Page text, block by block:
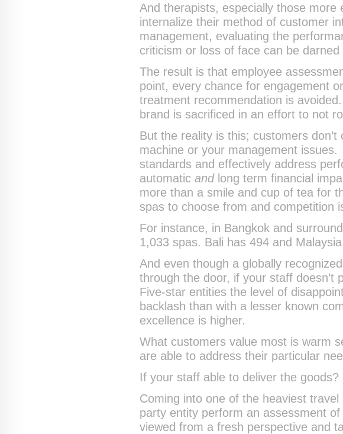
And therapists, especially those
internalize their method of customer
management, evaluating the
criticism or loss of face can be darned
The result is that employee
point, every chance for engagement
treatment recommendation is
brand is sacrificed in an effort to not
But the reality is this; customers
machine or your management
standards and effectively address
automaticandlong term financial
more than a smile and cup of tea for
spas to choose from and competition
For instance, in Bangkok and
1,033 spas. Bali has 494 and
And even though a globally
through the door, if your staff doesn’t
Five-star entities the level of
backlash than with a lesser known
excellence is higher.
What customers value most is warm
are able to address their particular
If your staff able to deliver the goods?
Coming into one of the heaviest
party entity perform an assessment
viewed from a fresh perspective and